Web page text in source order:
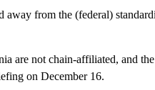
away from the (federal)
are not chain-affiliated, and
on December 16.